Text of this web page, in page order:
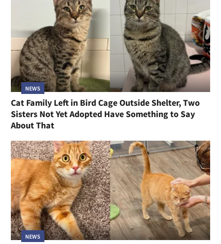
NEWS
Cat Family Left in Bird Cage Outside Shelter, Two
Sisters Not Yet Adopted Have Something to Say
About That
NEWS